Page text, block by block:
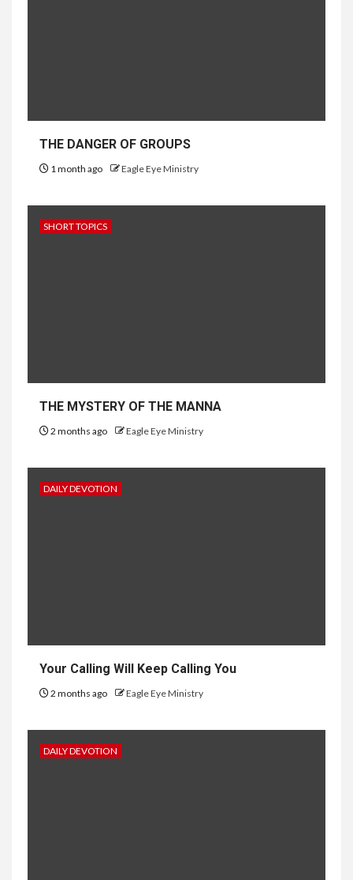
THE DANGER OF GROUPS
1 month ago Eagle Eye Ministry
SHORT TOPICS
THE MYSTERY OF THE MANNA
2 months ago Eagle Eye Ministry
DAILY DEVOTION
Your Calling Will Keep Calling You
2 months ago Eagle Eye Ministry
DAILY DEVOTION